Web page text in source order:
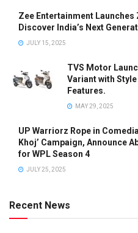
Zee Entertainment Launches
Discover India’s Next
JULY 15, 2025
TVS Motor
Variant with
Features.
MAY 29, 2025
UP Warriorz Rope in
Khoj’ Campaign, Announce
for WPL Season 4
JULY 25, 2025
Recent News